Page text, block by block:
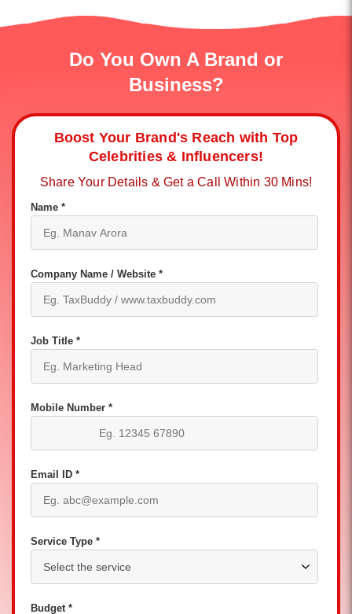
Do You Own A Brand or
Business?
Boost Your Brand's Reach with Top
Celebrities & Influencers!
Share Your Details & Get a Call Within 30 Mins!
Name *
Company Name / Website *
Job Title *
Mobile Number *
Email ID *
Service Type *
Budget *